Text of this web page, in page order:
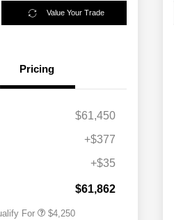
Value Your Trade
Pricing
$61,450
+$377
+$35
$61,862
For
Appreciation Offer
$750
$4,250